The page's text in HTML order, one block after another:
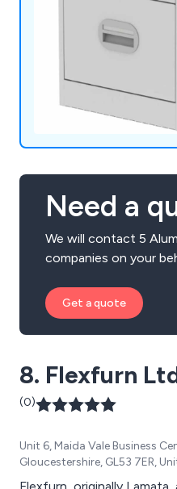
Need a
We will contact 5
companies on your
Get a quote
8. Flexfurn
(0)
Unit 6, Maida Vale Business
Gloucestershire, GL53 7ER,